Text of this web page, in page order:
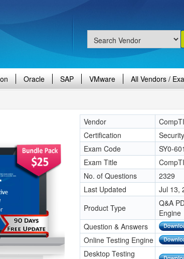
Oracle SAP VMware All Vendors /
Vendor
Certification
Exam Code
SY0-601
Exam Title
No. of Questions
2329
Last Updated
Jul 13,
Product Type
Q&A
Engine
Question & Answers
Online Testing Engine
Desktop Testing